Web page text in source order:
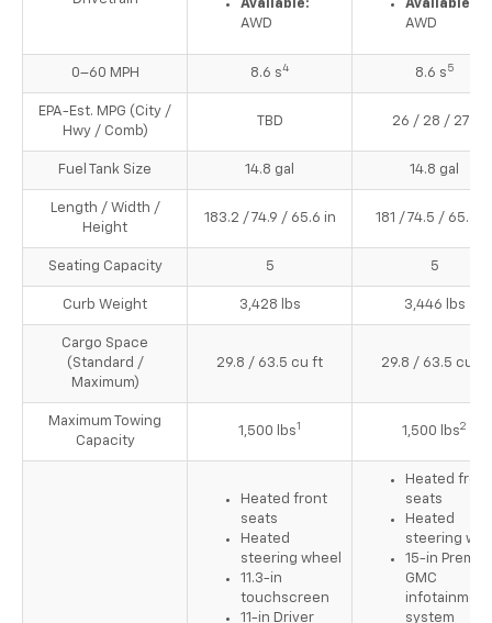
Available:
AWD
Available:
AWD
0–60 MPH 8.6 s4 8.6 s 5
EPA-Est. MPG (City /
Hwy / Comb)
TBD 26 / 28 / 27
Fuel Tank Size 14.8 gal 14.8 gal
Length / Width /
Height
183.2 / 74.9 / 65.6 in 181 / 74.5 / 65.8 in
Seating Capacity 5 5
Curb Weight 3,428 lbs 3,446 lbs
Cargo Space
(Standard /
Maximum)
29.8 / 63.5 cu ft 29.8 / 63.5 cu ft
Maximum Towing
Capacity
1,500 lbs1 1,500 lbs2
Heated front
seats
Heated
steering wheel
11.3-in
touchscreen
11-in Driver
Heated front
seats
Heated
steering
15-in
GMC
infotainment
system